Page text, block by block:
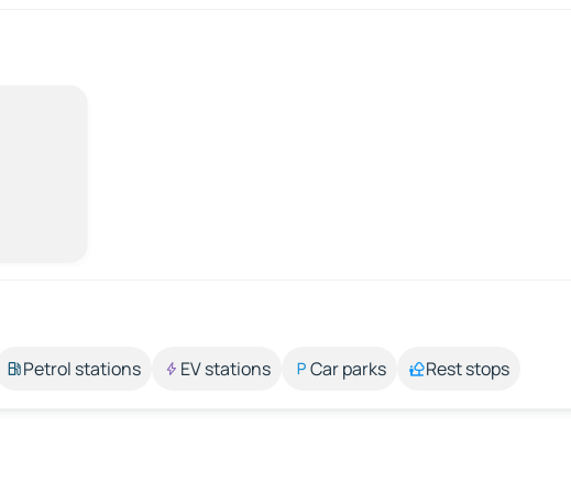
Petrol stations EV stations Car parks Rest stops